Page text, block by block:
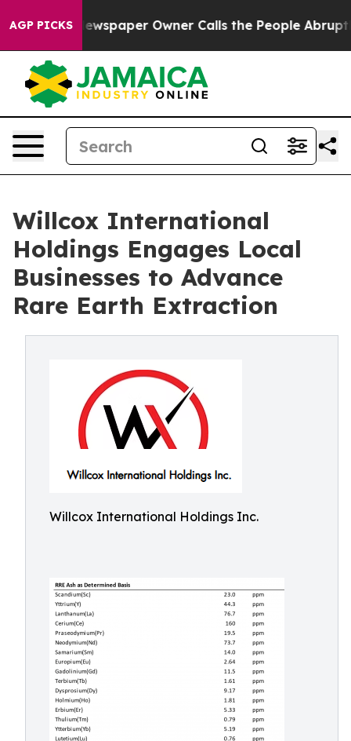
AGP PICKS
Newspaper Owner Calls the People Abruptly
Willcox International
Holdings Engages Local
Businesses to Advance
Rare Earth Extraction
Willcox International Holdings Inc.